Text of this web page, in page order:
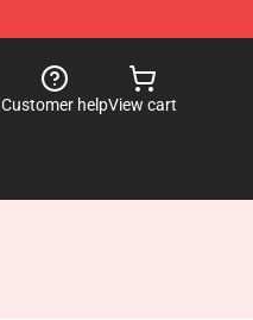
Customer helpView cart